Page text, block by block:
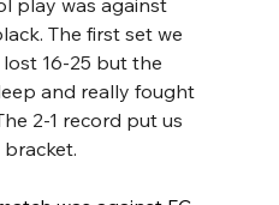
The first set we
16-25 but the
and really fought
2-1 record put us